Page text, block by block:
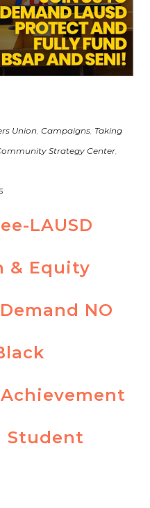
Union Campaigns Taking
Strategy Center
LAUSD
& Equity
NO
Student